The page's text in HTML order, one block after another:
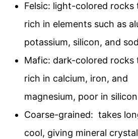
Felsic: light-colored rocks
rich in elements such as
potassium, silicon, and
Mafic: dark-colored rocks
rich in calcium, iron, and
magnesium, poor in silicon
Coarse-grained: takes
cool, giving mineral